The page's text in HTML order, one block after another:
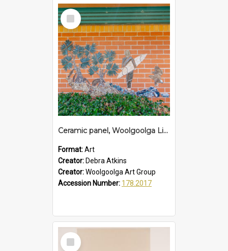
Select
Item
Ceramic panel, Woolgoolga Library
Format:Art
Creator: Debra Atkins
Creator:Woolgoolga Art Group
Accession Number: 178.2017
Select
Item